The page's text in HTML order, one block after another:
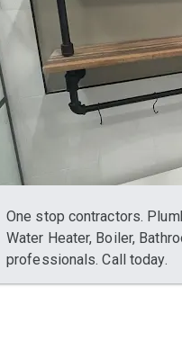
One stop contractors.
Water Heater, Boiler,
professionals. Call today.